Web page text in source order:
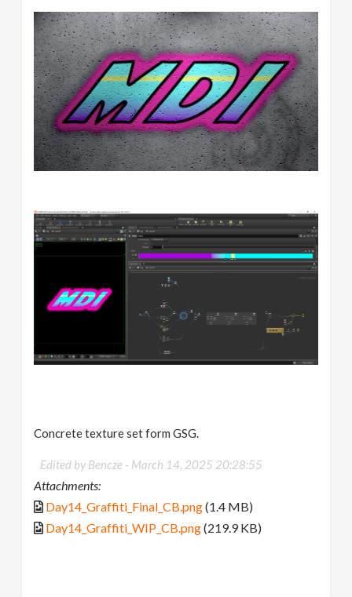
Concrete texture set form GSG.
Edited by Bencze - March 14, 2025 20:28:55
Attachments:
Day14_Graffiti_Final_CB.png(1.4 MB)
Day14_Graffiti_WIP_CB.png(219.9 KB)